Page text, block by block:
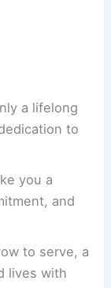
a lifelong
to
you a
and
to serve, a
lives with